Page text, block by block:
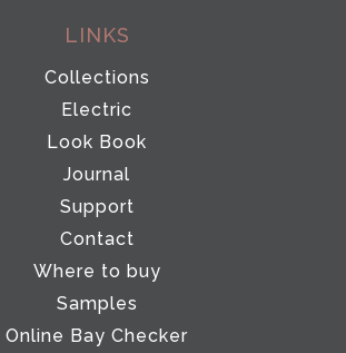
LINKS
Collections
Electric
Look Book
Journal
Support
Contact
Where to buy
Samples
Online Bay Checker